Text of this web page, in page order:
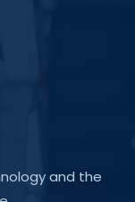
and the